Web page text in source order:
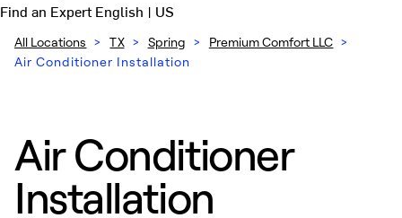
Find an ExpertEnglish | US
All Locations > TX > Spring > Premium Comfort LLC >
Air Conditioner Installation
Air Conditioner
Installation